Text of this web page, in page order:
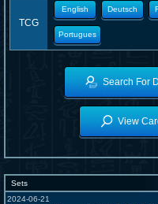
TCG
English Deutsch
Portugues
Search For
View
Sets
2024-06-21